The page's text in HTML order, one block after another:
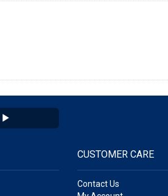
CUSTOMER CARE
Contact Us